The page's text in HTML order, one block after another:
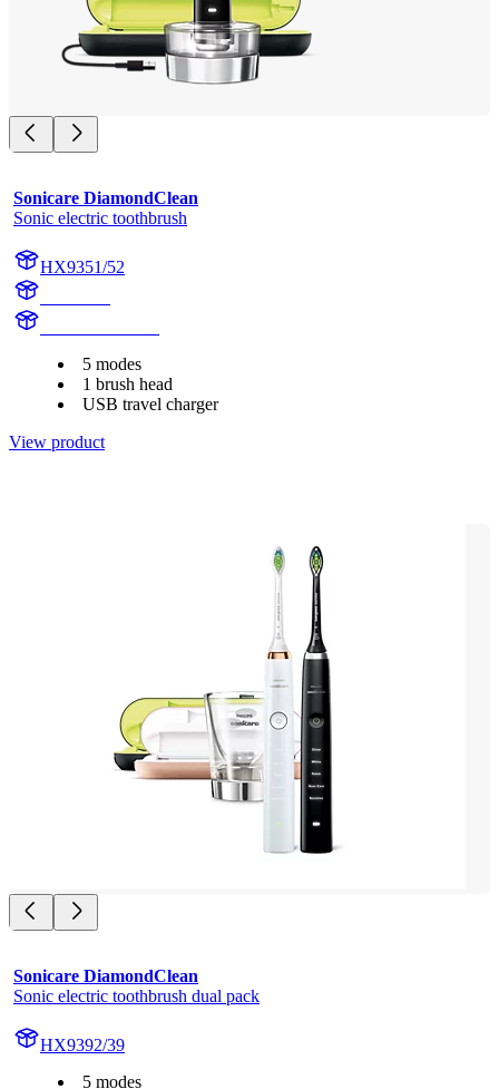
Sonicare DiamondClean
Sonic electric toothbrush
HX9351/52
5 modes
1 brush head
USB travel charger
View product
Sonicare DiamondClean
Sonic electric toothbrush dual pack
HX9392/39
5 modes